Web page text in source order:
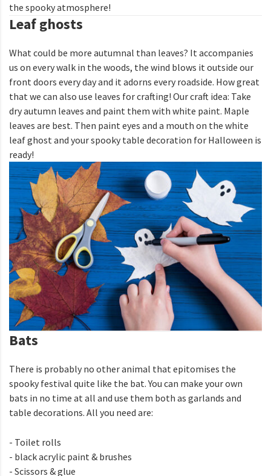
the spooky atmosphere!
Leaf ghosts
What could be more autumnal than leaves? It accompanies
us on every walk in the woods, the wind blows it outside our
front doors every day and it adorns every roadside. How great
that we can also use leaves for crafting! Our craft idea: Take
dry autumn leaves and paint them with white paint. Maple
leaves are best. Then paint eyes and a mouth on the white
leaf ghost and your spooky table decoration for Halloween is
ready!
Bats
There is probably no other animal that epitomises the
spooky festival quite like the bat. You can make your own
bats in no time at all and use them both as garlands and
table decorations. All you need are:
- Toilet rolls
- black acrylic paint & brushes
- Scissors & glue